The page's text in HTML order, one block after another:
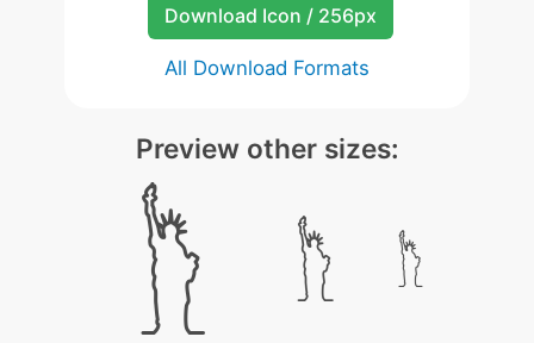
Download Icon / 256px
All Download Formats
Preview other sizes: